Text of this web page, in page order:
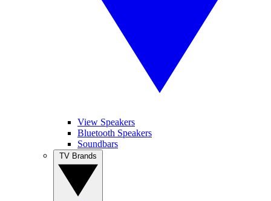
View Speakers
Bluetooth Speakers
Soundbars